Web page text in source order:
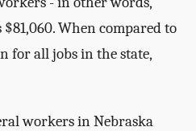
When compared to
for all jobs in the state,
workers in Nebraska